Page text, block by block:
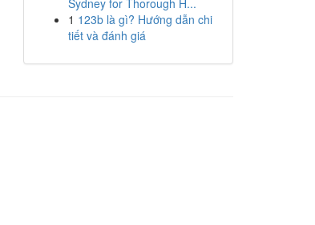
Sydney for Thorough H...
1 123b là gì? Hướng dẫn chi
tiết và đánh giá